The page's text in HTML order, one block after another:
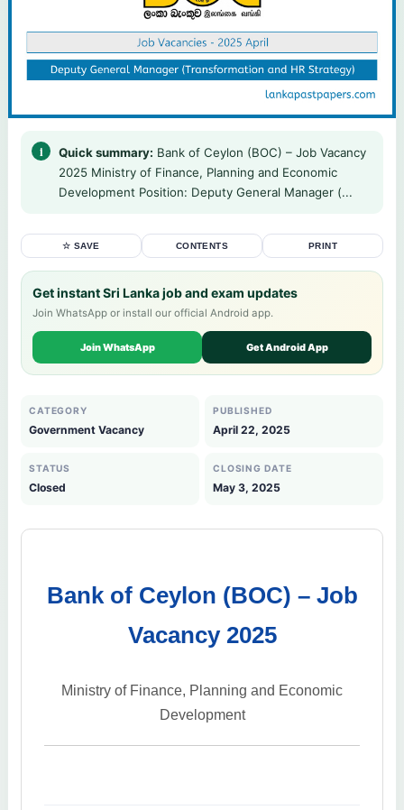
Quick summary: Bank of Ceylon (BOC) – Job Vacancy
2025 Ministry of Finance, Planning and Economic
Development Position: Deputy General Manager (...
☆ SAVE CONTENTS PRINT
Get instant Sri Lanka job and exam updates
Join WhatsApp or install our official Android app.
Join WhatsApp Get Android App
CATEGORY
Government Vacancy
PUBLISHED
April 22, 2025
STATUS
Closed
CLOSING DATE
May 3, 2025
Bank of Ceylon (BOC) – Job
Vacancy 2025
Ministry of Finance, Planning and Economic
Development